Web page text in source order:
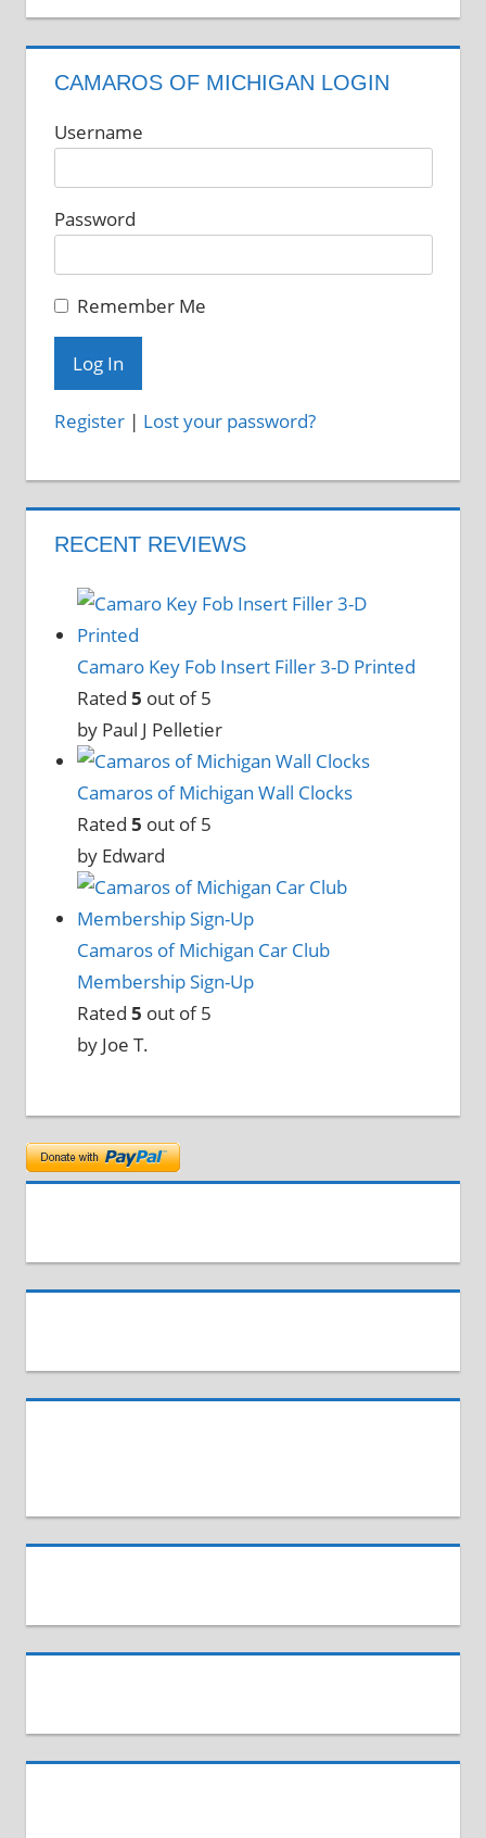
CAMAROS OF MICHIGAN LOGIN
Username
Password
Remember Me
Register| Lost your password?
RECENT REVIEWS
Camaro Key Fob Insert Filler 3-D Printed
Rated 5 out of 5
by Paul J Pelletier
Camaros of Michigan Wall Clocks
Rated 5 out of 5
by Edward
Camaros of Michigan Car Club
Membership Sign-Up
Rated 5 out of 5
by Joe T.